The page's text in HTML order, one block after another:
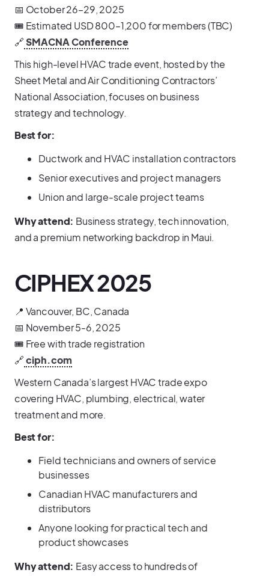
📅 October 26–29, 2025
🎟️ Estimated USD 800–1,200 for members (TBC)
🔗SMACNA Conference
This high-level HVAC trade event, hosted by the
Sheet Metal and Air Conditioning Contractors’
National Association, focuses on business
strategy and technology.
Best for:
Ductwork and HVAC installation contractors
Senior executives and project managers
Union and large-scale project teams
Why attend: Business strategy, tech innovation,
and a premium networking backdrop in Maui.
CIPHEX 2025
📍 Vancouver, BC, Canada
📅 November 5-6, 2025
🎟️ Free with trade registration
🔗ciph.com
Western Canada’s largest HVAC trade expo
covering HVAC, plumbing, electrical, water
treatment and more.
Best for:
Field technicians and owners of service
businesses
Canadian HVAC manufacturers and
distributors
Anyone looking for practical tech and
product showcases
Why attend: Easy access to hundreds of